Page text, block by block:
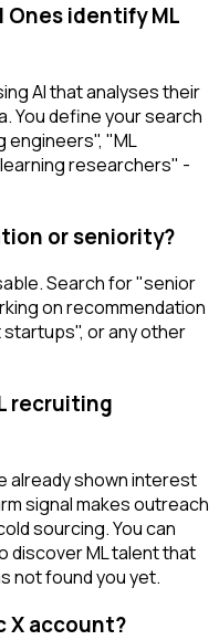
Ones identify ML
AI that analyses their
You define your search
engineers", "ML
researchers" -
or seniority?
Search for "senior
on recommendation
or any other
recruiting
already shown interest
signal makes outreach
sourcing. You can
discover ML talent that
not found you yet.
X account?